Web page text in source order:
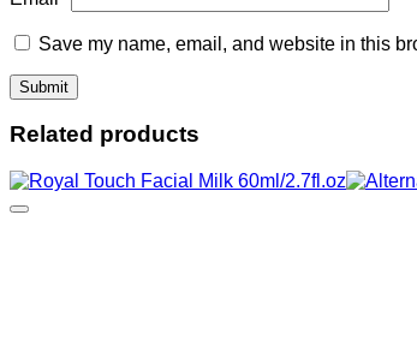
Save my name, email, and website in this
Related products